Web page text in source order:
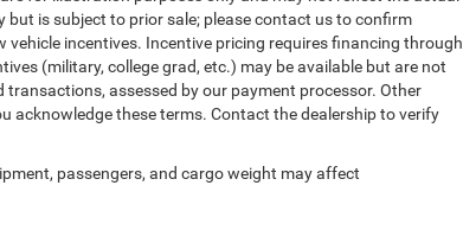
but is subject to prior sale; please contact us to confirm
incentives. Incentive pricing requires financing through
(military, college grad, etc.) may be available but are not
transactions, assessed by our payment processor. Other
acknowledge these terms. Contact the dealership to verify
passengers, and cargo weight may affect